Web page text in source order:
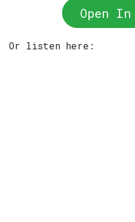
Open
Or listen here: